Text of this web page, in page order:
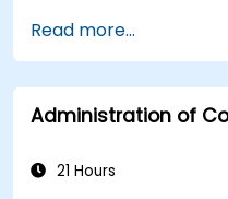
Read more...
Administration of
21 Hours